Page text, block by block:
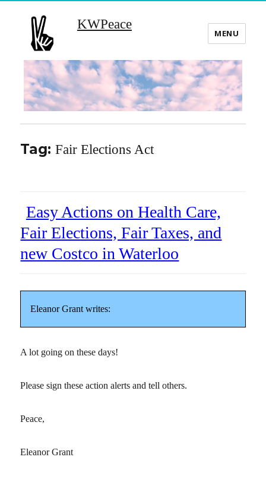
KWPeace
MENU
Tag:Fair Elections Act
Easy Actions on Health Care,
Fair Elections, Fair Taxes, and
new Costco in Waterloo
Eleanor Grant writes:
A lot going on these days!
Please sign these action alerts and tell others.
Peace,
Eleanor Grant